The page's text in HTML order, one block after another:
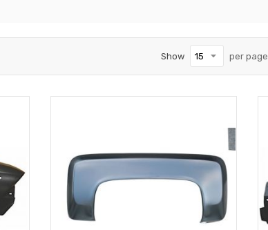
Show per page